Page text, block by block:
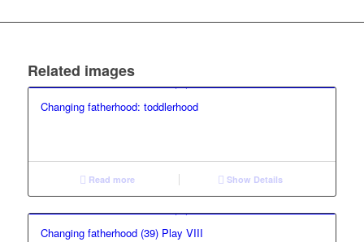
Related images
Changing fatherhood: toddlerhood
Read more Show Details
Changing fatherhood (39) Play VIII